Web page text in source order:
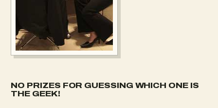
NO PRIZES FOR GUESSING WHICH ONE IS
THE GEEK!